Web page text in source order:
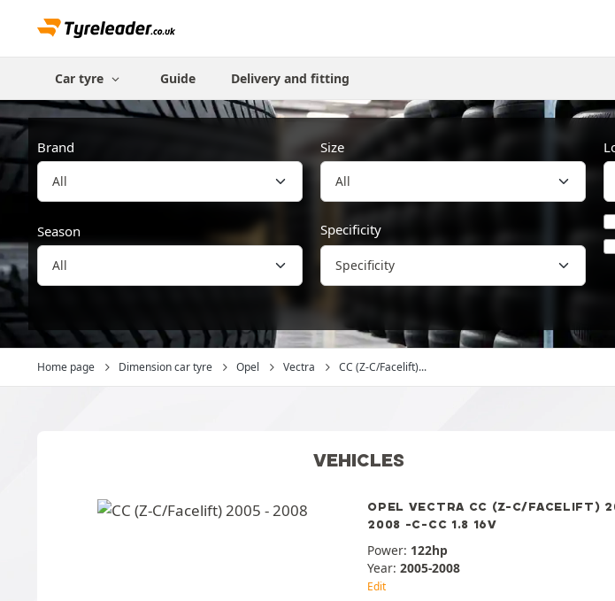
Car tyre Guide Delivery and fitting
Brand
All
Size
Season Specificity
Specificity
Home page Dimension car tyre Opel Vectra CC (Z-C/Facelift)...
VEHICLES
OPEL VECTRA CC (Z-C/FACELIFT)
2008 -C-CC 1.8 16V
Power: 122hp
Year:2005-2008
Edit